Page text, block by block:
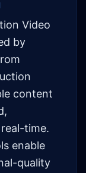
Video
by
content
time.
enable
quality